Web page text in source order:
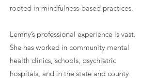
rooted in mindfulness-based practices.
Lemny’s professional experience is vast.
She has worked in community mental
health clinics, schools, psychiatric
hospitals, and in the state and county